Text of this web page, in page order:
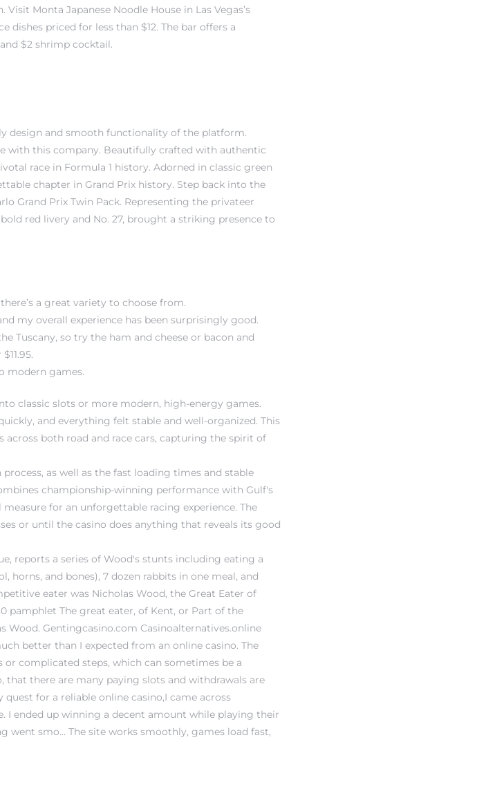
Monta Japanese Noodle House in Las Vegas’s
priced for less than $12. The bar offers a
$2 shrimp cocktail.
design and smooth functionality of the platform.
with this company. Beautifully crafted with authentic
race in Formula 1 history. Adorned in classic green
chapter in Grand Prix history. Step back into the
Grand Prix Twin Pack. Representing the privateer
red livery and No. 27, brought a striking presence to
a great variety to choose from.
my overall experience has been surprisingly good.
Tuscany, so try the ham and cheese or bacon and
modern games.
classic slots or more modern, high-energy games.
and everything felt stable and well-organized. This
across both road and race cars, capturing the spirit of
as well as the fast loading times and stable
championship-winning performance with Gulf's
for an unforgettable racing experience. The
or until the casino does anything that reveals its good
reports a series of Wood's stunts including eating a
horns, and bones), 7 dozen rabbits in one meal, and
eater was Nicholas Wood, the Great Eater of
pamphlet The great eater, of Kent, or Part of the
Wood. Gentingcasino.com Casinoalternatives.online
better than I expected from an online casino. The
complicated steps, which can sometimes be a
that there are many paying slots and withdrawals are
for a reliable online casino,I came across
I ended up winning a decent amount while playing their
went smo… The site works smoothly, games load fast,